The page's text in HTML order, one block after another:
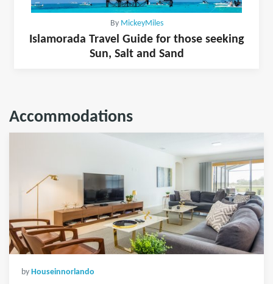
By MickeyMiles
Islamorada Travel Guide for those seeking
Sun, Salt and Sand
Accommodations
by Houseinnorlando